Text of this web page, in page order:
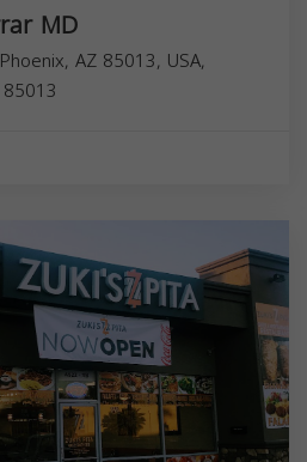
MD
AZ 85013, USA,
85013